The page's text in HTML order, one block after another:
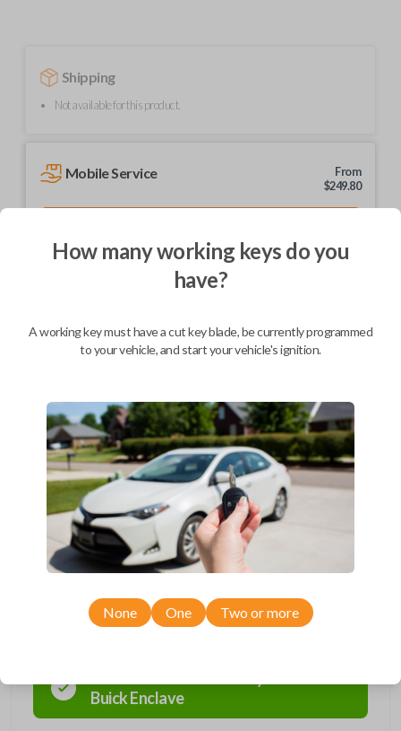
Shipping
Not available for this product.
Mobile Service
From
$249.80
We come to you
Upgrade your driving experience with a new, high-quality car remote
from Car Keys Express! This car remote offers a variety of functions
including LOCK, UNLOCK, and PANIC. Compatible with a wide range of
Buick, Cadillac, Chevrolet, GMC, Hummer, Pontiac, Saturn, and Suzuki
models, you’re sure to find the perfect replacement or spare for your
vehicle. Don’t overpay - purchase your replacement car remote with
Car Keys Express today!
Compatibility
BuickEnclave
How many working keys do you
have?
A working key must have a cut key blade, be currently programmed
to your vehicle, and start your vehicle's ignition.
None One Two or more